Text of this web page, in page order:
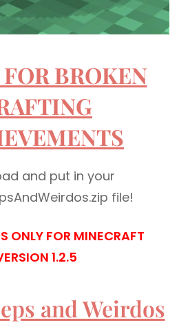
BROKEN
and put in your
file!
ONLY FOR MINECRAFT
1.2.5
and Weirdos